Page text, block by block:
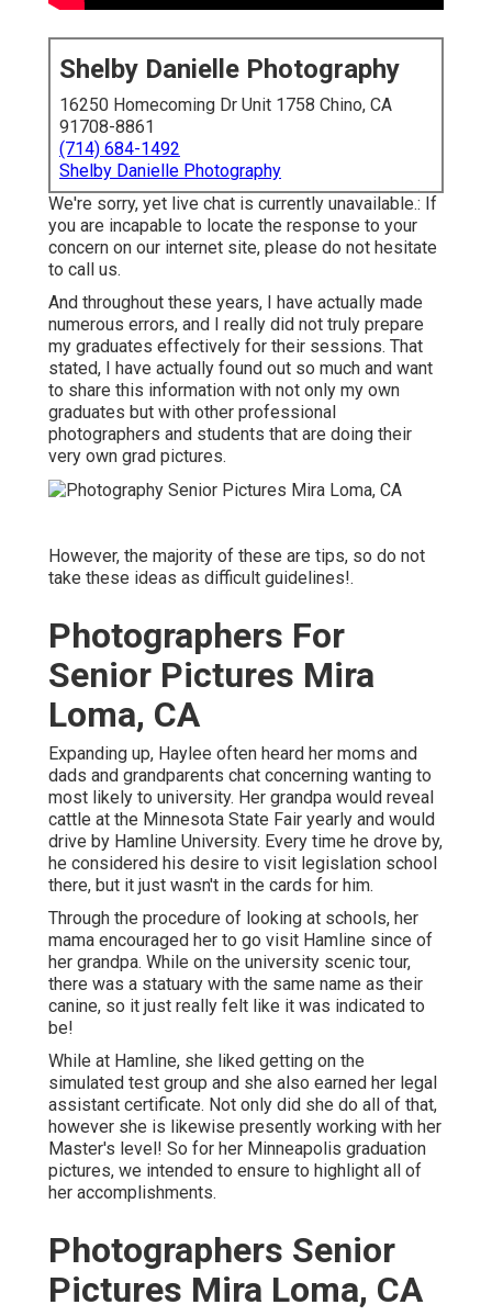
Shelby Danielle Photography
16250 Homecoming Dr Unit 1758 Chino, CA
91708-8861
(714) 684-1492
Shelby Danielle Photography
We're sorry, yet live chat is currently unavailable.: If
you are incapable to locate the response to your
concern on our internet site, please do not hesitate
to call us.
And throughout these years, I have actually made
numerous errors, and I really did not truly prepare
my graduates effectively for their sessions. That
stated, I have actually found out so much and want
to share this information with not only my own
graduates but with other professional
photographers and students that are doing their
very own grad pictures.
However, the majority of these are tips, so do not
take these ideas as difficult guidelines!.
Photographers For
Senior Pictures Mira
Loma, CA
Expanding up, Haylee often heard her moms and
dads and grandparents chat concerning wanting to
most likely to university. Her grandpa would reveal
cattle at the Minnesota State Fair yearly and would
drive by Hamline University. Every time he drove by,
he considered his desire to visit legislation school
there, but it just wasn't in the cards for him.
Through the procedure of looking at schools, her
mama encouraged her to go visit Hamline since of
her grandpa. While on the university scenic tour,
there was a statuary with the same name as their
canine, so it just really felt like it was indicated to
be!
While at Hamline, she liked getting on the
simulated test group and she also earned her legal
assistant certificate. Not only did she do all of that,
however she is likewise presently working with her
Master's level! So for her Minneapolis graduation
pictures, we intended to ensure to highlight all of
her accomplishments.
Photographers Senior
Pictures Mira Loma, CA